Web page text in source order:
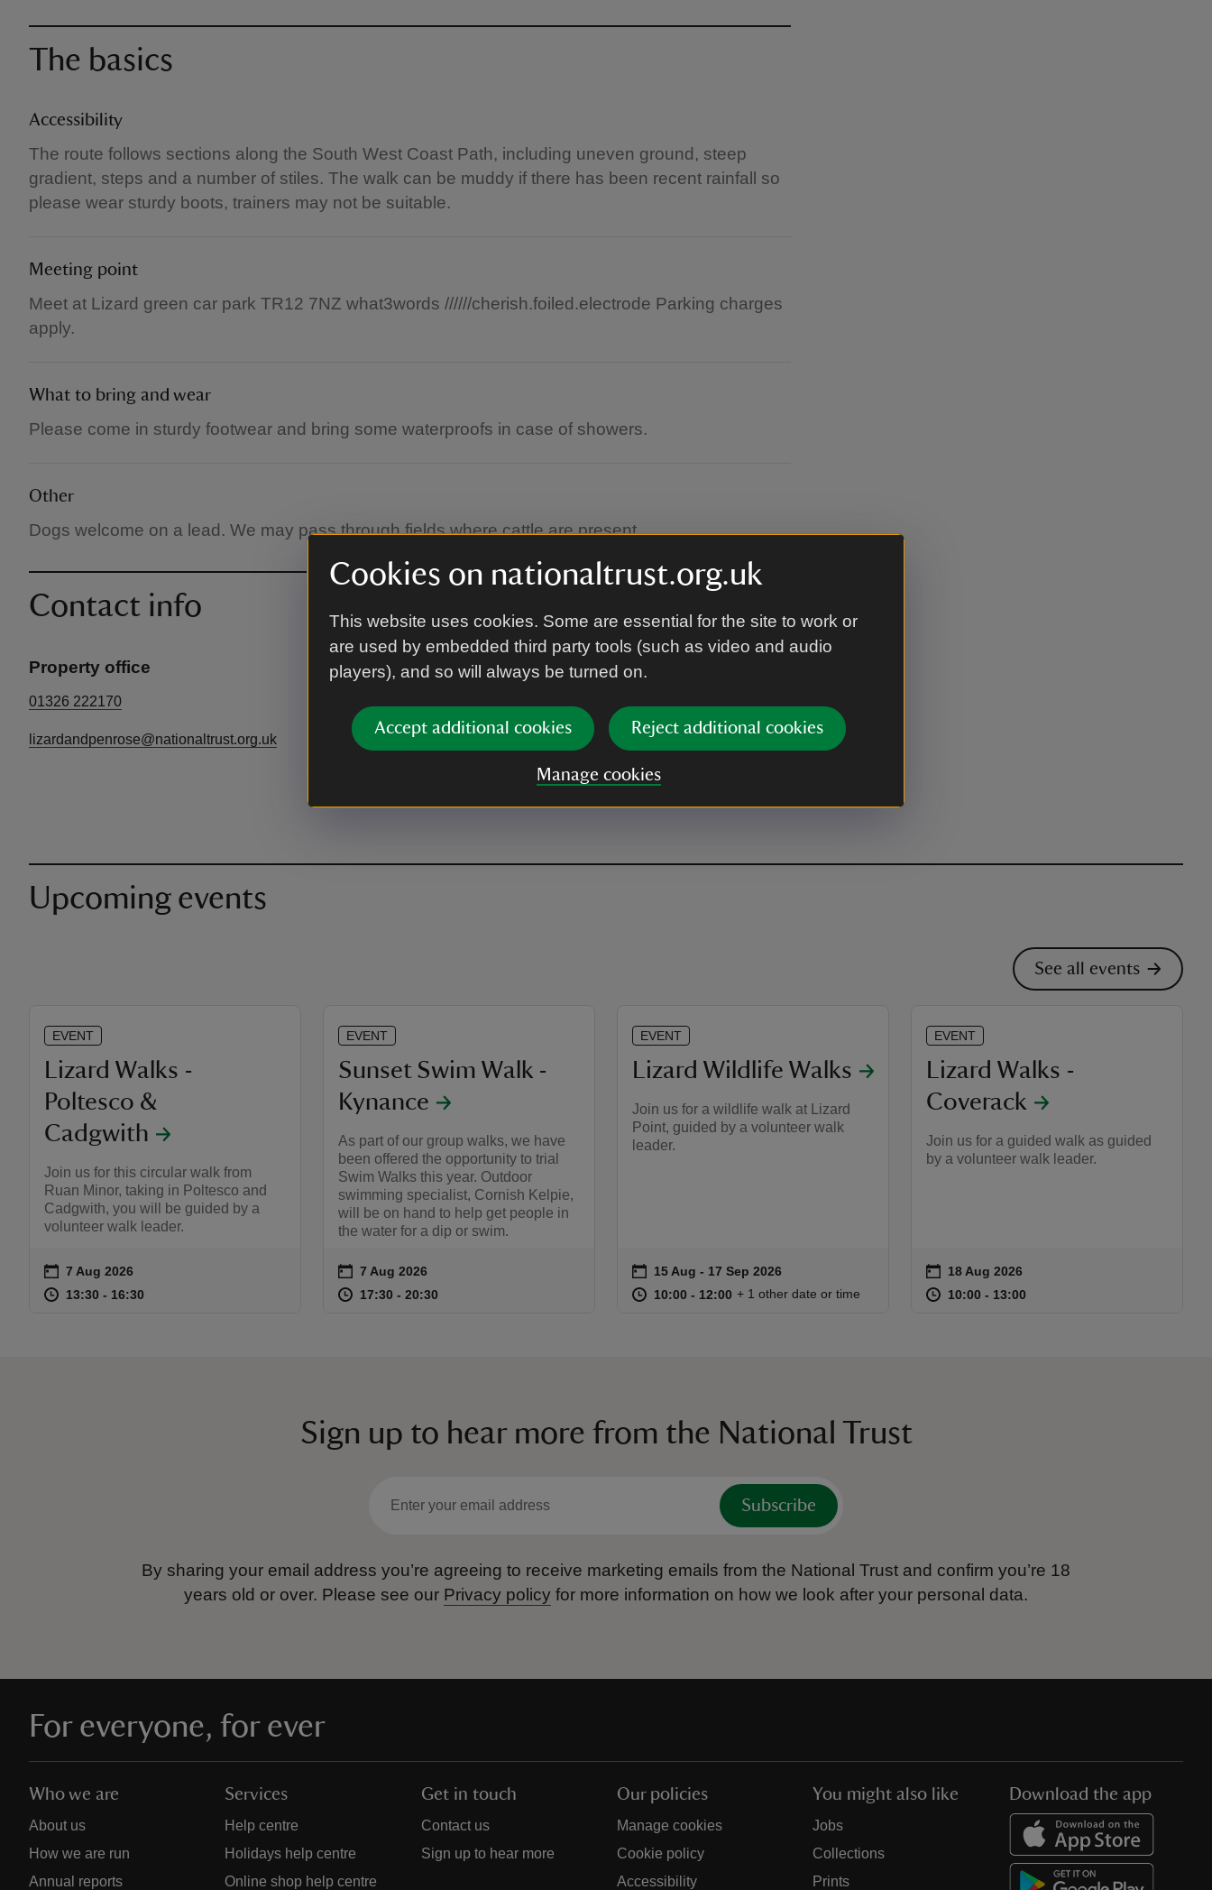
Cookies on nationaltrust.org.uk
This website uses cookies. Some are essential for the site to work or
are used by embedded third party tools (such as video and audio
players), and so will always be turned on.
Accept additional cookies Reject additional cookies
Manage cookies
The basics
Accessibility
The route follows sections along the South West Coast Path, including uneven ground, steep
gradient, steps and a number of stiles. The walk can be muddy if there has been recent rainfall so
please wear sturdy boots, trainers may not be suitable.
Meeting point
Meet at Lizard green car park TR12 7NZ what3words //////cherish.foiled.electrode Parking charges
apply.
What to bring and wear
Please come in sturdy footwear and bring some waterproofs in case of showers.
Other
Dogs welcome on a lead. We may pass through fields where cattle are present.
Contact info
Property office
01326 222170
lizardandpenrose@nationaltrust.org.uk
Upcoming events
See all events
EVENT
Lizard Walks -
Poltesco &
Cadgwith
Join us for this circular walk from
Ruan Minor, taking in Poltesco and
Cadgwith, you will be guided by a
volunteer walk leader.
Event summary
on 7 Aug 2026
at 13:30 to 16:30
13:30 - 16:30
EVENT
Sunset Swim Walk -
Kynance
As part of our group walks, we have
been offered the opportunity to trial
Swim Walks this year. Outdoor
swimming specialist, Cornish Kelpie,
will be on hand to help get people in
the water for a dip or swim.
Event summary
on 7 Aug 2026
at 17:30 to 20:30
17:30 - 20:30
EVENT
Lizard Wildlife Walks
Join us for a wildlife walk at Lizard
Point, guided by a volunteer walk
leader.
Event summary
on 15 Aug to 17 Sep 2026
15 Aug - 17 Sep 2026
at 10:00 to 12:00
10:00 - 12:00 10:00 to 12:00
10:00 - 12:00
+ 1 other date or time
EVENT
Lizard Walks -
Coverack
Join us for a guided walk as guided
by a volunteer walk leader.
Event summary
on 18 Aug 2026
at 10:00 to 13:00
10:00 - 13:00
Sign up to hear more from the National Trust
Subscribe
By sharing your email address you’re agreeing to receive marketing emails from the National Trust and confirm you’re 18
years old or over. Please see our Privacy policy for more information on how we look after your personal data.
For everyone, for ever
Who we are
About us
How we are run
Annual reports
Services
Help centre
Holidays help centre
Online shop help centre
Get in touch
Contact us
Sign up to hear more
Our policies
Manage cookies
Cookie policy
Accessibility
You might also like
Jobs
Collections
Prints
Download the app